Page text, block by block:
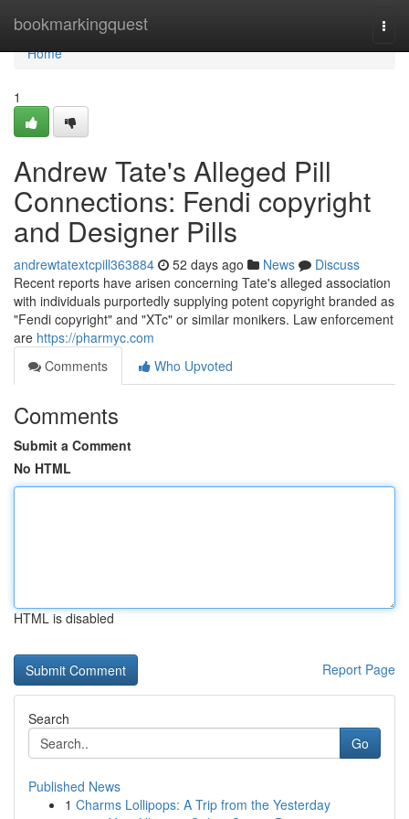
bookmarkingquest
Home
Home
1
Andrew Tate's Alleged Pill
Connections: Fendi copyright
and Designer Pills
andrewtatextcpill363884 52 days ago News
Discuss
Recent reports have arisen concerning Tate's alleged association
with individuals purportedly supplying potent copyright branded as
"Fendi copyright" and "XTc" or similar monikers. Law enforcement
are https://pharmyc.com
Comments
Who Upvoted
Comments
Submit a Comment
No HTML
HTML is disabled
Report Page
Search
Go
Published News
1 Charms Lollipops: A Trip from the Yesterday